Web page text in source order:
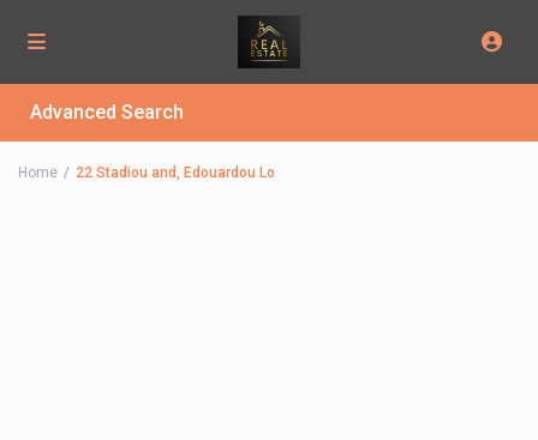
Advanced Search
Home 22 Stadiou and, Edouardou Lo